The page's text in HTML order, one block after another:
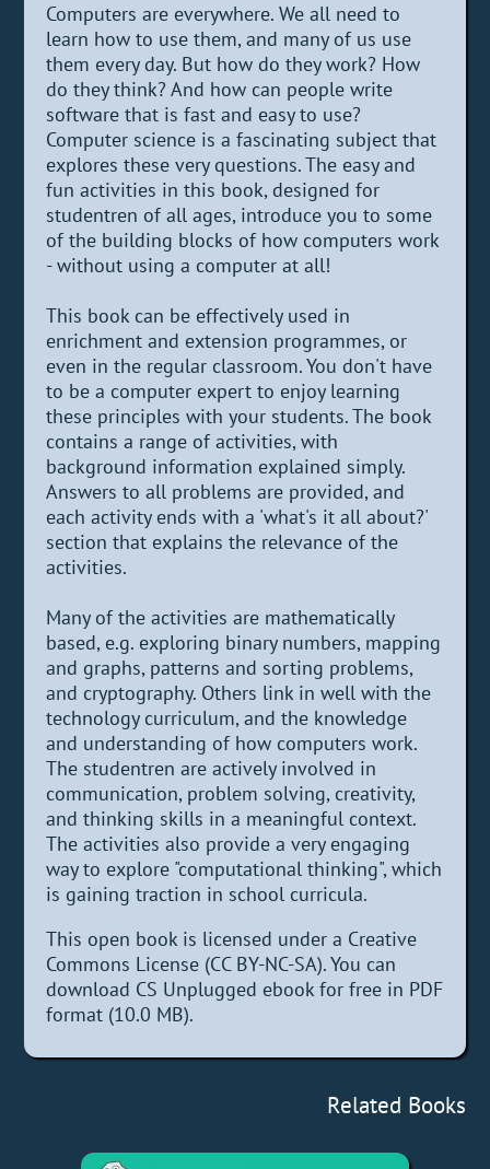
Computers are everywhere. We all need to
learn how to use them, and many of us use
them every day. But how do they work? How
do they think? And how can people write
software that is fast and easy to use?
Computer science is a fascinating subject that
explores these very questions. The easy and
fun activities in this book, designed for
studentren of all ages, introduce you to some
of the building blocks of how computers work
- without using a computer at all!
This book can be effectively used in
enrichment and extension programmes, or
even in the regular classroom. You don't have
to be a computer expert to enjoy learning
these principles with your students. The book
contains a range of activities, with
background information explained simply.
Answers to all problems are provided, and
each activity ends with a 'what's it all about?'
section that explains the relevance of the
activities.
Many of the activities are mathematically
based, e.g. exploring binary numbers, mapping
and graphs, patterns and sorting problems,
and cryptography. Others link in well with the
technology curriculum, and the knowledge
and understanding of how computers work.
The studentren are actively involved in
communication, problem solving, creativity,
and thinking skills in a meaningful context.
The activities also provide a very engaging
way to explore "computational thinking", which
is gaining traction in school curricula.
This open book is licensed under a Creative
Commons License (CC BY-NC-SA). You can
download CS Unplugged ebook for free in PDF
format (10.0 MB).
Related Books